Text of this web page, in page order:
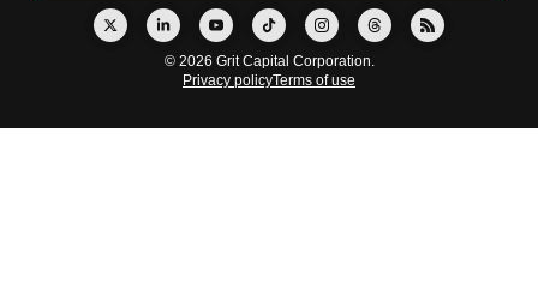
© 2026 Grit Capital Corporation.
Privacy policyTerms of use